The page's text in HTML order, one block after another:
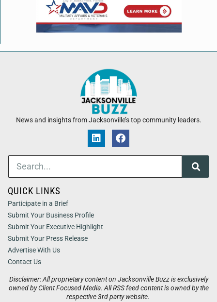
News and insights from Jacksonville’s top community leaders.
Disclaimer: All proprietary content on Jacksonville Buzz is exclusively
owned by Client Focused Media. All RSS feed content is owned by the
respective 3rd party website.
QUICK LINKS
Participate in a Brief
Submit Your Business Profile
Submit Your Executive Highlight
Submit Your Press Release
Advertise With Us
Contact Us